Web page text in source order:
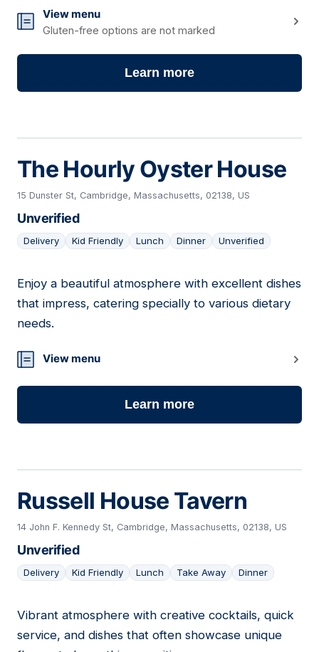
View menu
Gluten-free options are not marked
Learn more
The Hourly Oyster House
15 Dunster St, Cambridge, Massachusetts, 02138, US
Unverified
Delivery Kid Friendly Lunch Dinner Unverified
14
Enjoy a beautiful atmosphere with excellent dishes
that impress, catering specially to various dietary
needs.
View menu
Learn more
Russell House Tavern
14 John F. Kennedy St, Cambridge, Massachusetts, 02138, US
Unverified
Delivery Kid Friendly Lunch Take Away Dinner
15
Vibrant atmosphere with creative cocktails, quick
service, and dishes that often showcase unique